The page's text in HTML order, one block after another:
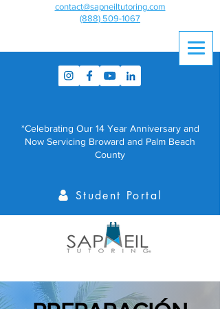
contact@sapneiltutoring.com
(888) 509-1067
*Celebrating Our 14 Year Anniversary and
Now Servicing Broward and Palm Beach
County
Student Portal